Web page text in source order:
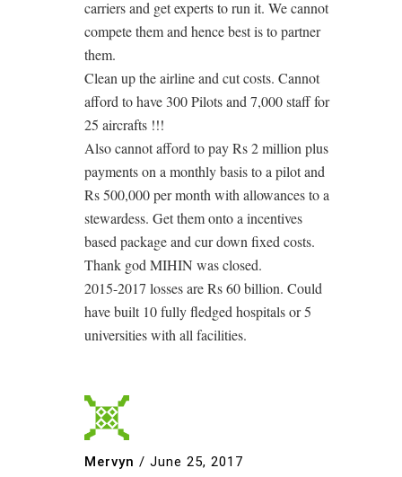
carriers and get experts to run it. We cannot
compete them and hence best is to partner
them.
Clean up the airline and cut costs. Cannot
afford to have 300 Pilots and 7,000 staff for
25 aircrafts !!!
Also cannot afford to pay Rs 2 million plus
payments on a monthly basis to a pilot and
Rs 500,000 per month with allowances to a
stewardess. Get them onto a incentives
based package and cur down fixed costs.
Thank god MIHIN was closed.
2015-2017 losses are Rs 60 billion. Could
have built 10 fully fledged hospitals or 5
universities with all facilities.
Mervyn / June 25, 2017